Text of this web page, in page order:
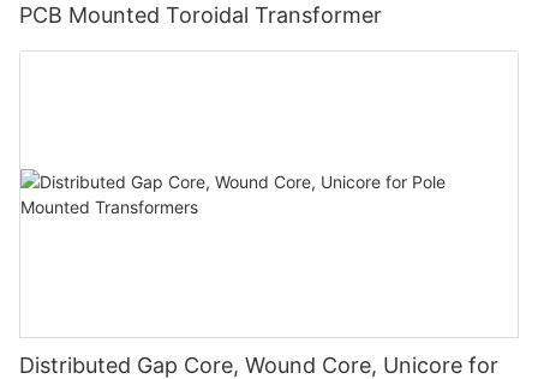
PCB Mounted Toroidal Transformer
Distributed Gap Core, Wound Core, Unicore for